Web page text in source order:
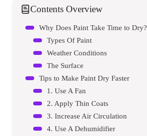
Contents Overview
Why Does Paint Take Time to Dry?
Types Of Paint
Weather Conditions
The Surface
Tips to Make Paint Dry Faster
1. Use A Fan
2. Apply Thin Coats
3. Increase Air Circulation
4. Use A Dehumidifier